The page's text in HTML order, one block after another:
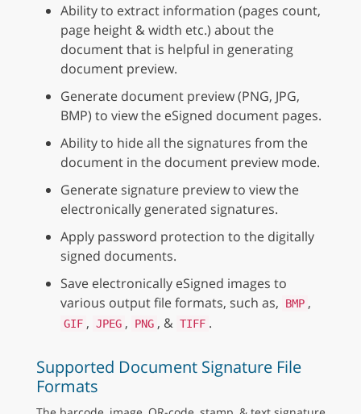
Ability to extract information (pages count,
page height & width etc.) about the
document that is helpful in generating
document preview.
Generate document preview (PNG, JPG,
BMP) to view the eSigned document pages.
Ability to hide all the signatures from the
document in the document preview mode.
Generate signature preview to view the
electronically generated signatures.
Apply password protection to the digitally
signed documents.
Save electronically eSigned images to
various output file formats, such as,
BMP ,
GIF , JPEG , PNG , & TIFF .
Supported Document Signature File
Formats